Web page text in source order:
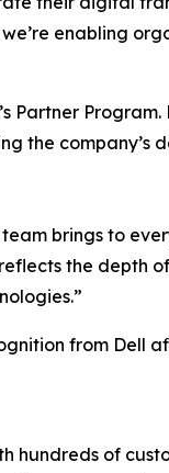
enabling
Partner
the company’s
brings to
the depth
from Dell
hundreds of